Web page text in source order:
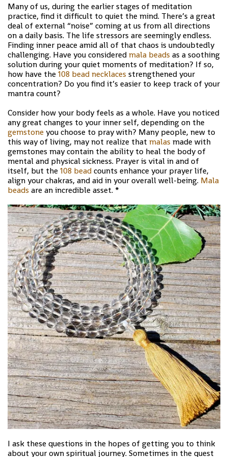
Many of us, during the earlier stages of meditation
practice, find it difficult to quiet the mind. There’s a great
deal of external “noise” coming at us from all directions
on a daily basis. The life stressors are seemingly endless.
Finding inner peace amid all of that chaos is undoubtedly
challenging. Have you consideredmala beads as a soothing
solution during your quiet moments of meditation? If so,
how have the108 bead necklaces strengthened your
concentration? Do you find it’s easier to keep track of your
mantra count?
Consider how your body feels as a whole. Have you noticed
any great changes to your inner self, depending on the
gemstoneyou choose to pray with? Many people, new to
this way of living, may not realize that malas made with
gemstones may contain the ability to heal the body of
mental and physical sickness. Prayer is vital in and of
itself, but the108 beadcounts enhance your prayer life,
align your chakras, and aid in your overall well-being. Mala
beads are an incredible asset. *
I ask these questions in the hopes of getting you to think
about your own spiritual journey. Sometimes in the quest